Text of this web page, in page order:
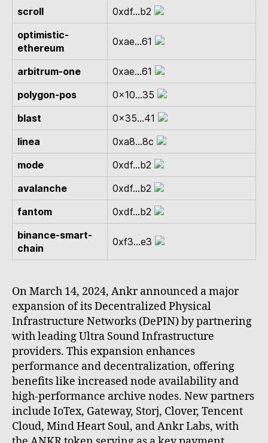
scroll
0xdf...b2
optimistic-
ethereum
0xae...61
arbitrum-one
0xae...61
polygon-pos
0x10...35
blast
0x35...41
linea
0xa8...8c
mode
0xdf...b2
avalanche
0xdf...b2
fantom
0xdf...b2
binance-smart-
chain
0xf3...e3
On March 14, 2024, Ankr announced a major
expansion of its Decentralized Physical
Infrastructure Networks (DePIN) by partnering
with leading Ultra Sound Infrastructure
providers. This expansion enhances
performance and decentralization, offering
benefits like increased node availability and
high-performance archive nodes. New partners
include IoTex, Gateway, Storj, Clover, Tencent
Cloud, Mind Heart Soul, and Ankr Labs, with